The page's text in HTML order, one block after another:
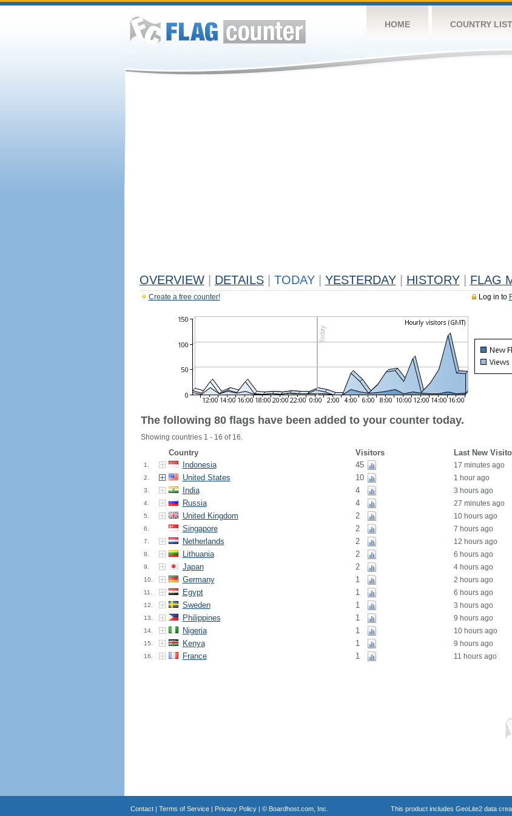
HOME COUNTRY LIST
OVERVIEW DETAILS TODAY YESTERDAY HISTORY FLAG
Log in to
Create a free counter!
The following 80 flags have been added to your counter today.
Showing countries 1 - 16 of 16.
Country Visitors Last New
1. Indonesia 45 17 minutes ago
2. United States 10 1 hour ago
3. India 4 3 hours ago
4. Russia 4 27 minutes ago
5. United Kingdom 2 10 hours ago
6. Singapore 2 7 hours ago
7. Netherlands 2 12 hours ago
8. Lithuania 2 6 hours ago
9. Japan 2 4 hours ago
10. Germany 1 2 hours ago
11. Egypt 1 6 hours ago
12. Sweden 1 3 hours ago
13. Philippines 1 9 hours ago
14. Nigeria 1 10 hours ago
15. Kenya 1 9 hours ago
16. France 1 11 hours ago
Contact| Terms of Service| Privacy Policy| © Boardhost.com, Inc. This product includes GeoLite2 data